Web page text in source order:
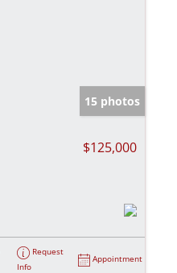
15 photos
$125,000
Request
Info
Appointment